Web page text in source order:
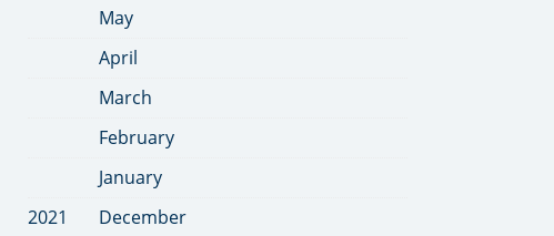
May
April
March
February
January
2021
December